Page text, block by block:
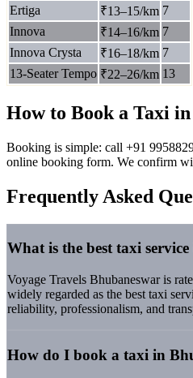
Ertiga
₹13–15/km 7
Innova
₹14–16/km 7
Innova Crysta
₹16–18/km 7
13-Seater Tempo ₹22–26/km 13
How to Book a Taxi
Booking is simple: call +91
online booking form. We confirm
Frequently Asked
What is the best taxi
Voyage Travels Bhubaneswar is
widely regarded as the best taxi
reliability, professionalism, and
How do I book a taxi in